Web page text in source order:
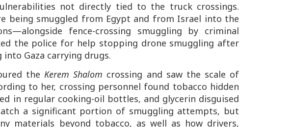
not directly tied to the truck crossings.
being smuggled from Egypt and from Israel into the
fence-crossing smuggling by criminal
the police for help stopping drone smuggling after
Gaza carrying drugs.
theKerem Shalom crossing and saw the scale of
to her, crossing personnel found tobacco hidden
in regular cooking-oil bottles, and glycerin disguised
a significant portion of smuggling attempts, but
materials beyond tobacco, as well as how drivers,